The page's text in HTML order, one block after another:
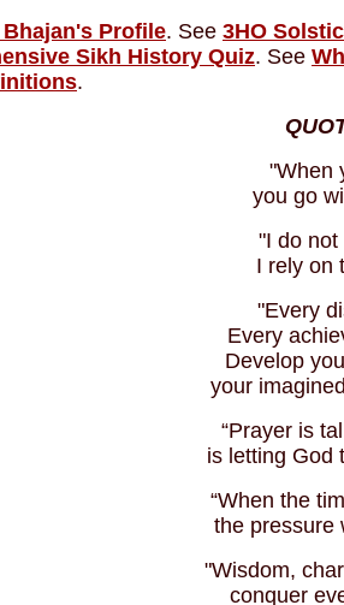
Bhajan's Profile. See 3HO
Sikh History Quiz. See
.
"When
you go
"I do not
I rely on
"Every
Every
Develop
your
“Prayer is
is letting God
“When the
the pressure
"Wisdom,
conquer